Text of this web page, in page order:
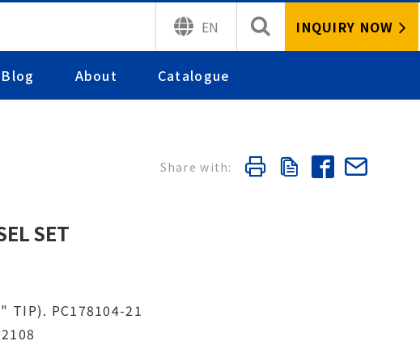
EN INQUIRY NOW
About Catalogue
SET
TIP). PC178104-21